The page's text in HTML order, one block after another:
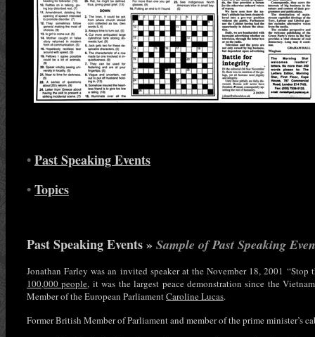
•Past Speaking Events
•Topics
Past Speaking Events » Sample of Past Speaking
Jonathan Farley was an invited speaker at the November 18, 2001
100,000 people, it was the largest peace demonstration since the
Member of the European ParliamentCaroline Lucas.
Former British Member of Parliament and member of the prime minister’s